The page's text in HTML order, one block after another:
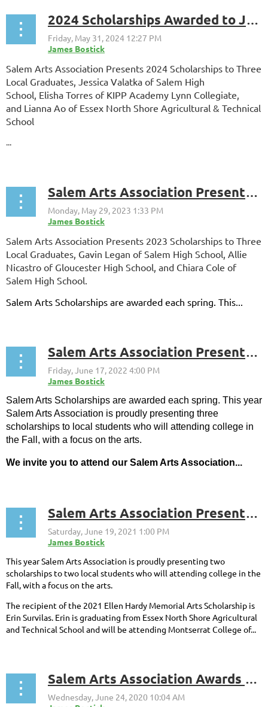
2024 Scholarships Awarded to Jessica Valatka, Lianna Ao, and Elisha Torres. Finalists include William Napierkowski, Luke Panameno, and Milo Clarke
Salem Arts Association Presents 2024 Scholarships to Three
Local Graduates, Jessica Valatka of Salem High
School, Elisha Torres of KIPP Academy Lynn Collegiate,
and Lianna Ao of Essex North Shore Agricultural & Technical
School
...
Salem Arts Association Presents 2023 Scholarships to Three Local Graduates, Gavin Legan of Salem High School, Allie Nicastro of Gloucester High School, and Chiara Cole of Salem High School.
Salem Arts Association Presents 2023 Scholarships to Three
Local Graduates, Gavin Legan of Salem High School, Allie
Nicastro of Gloucester High School, and Chiara Cole of
Salem High School.
Salem Arts Scholarships are awarded each spring. This...
Salem Arts Association Presents 2022 Scholarships to Three Local Graduates, Arianna Shalhoub, Lena Faeskorn, and Leena Sarhan
Salem Arts Scholarships are awarded each spring. This year
Salem Arts Association is proudly presenting three
scholarships to local students who will attending college in
the Fall, with a focus on the arts.
We invite you to attend our Salem Arts Association...
Salem Arts Association Presents 2021 Scholarships To Erin Survilas and Carlian Diaz-Guerrero
This year Salem Arts Association is proudly presenting two
scholarships to two local students who will attending college in the
Fall, with a focus on the arts.
The recipient of the 2021 Ellen Hardy Memorial Arts Scholarship is
Erin Survilas. Erin is graduating from Essex North Shore Agricultural
and Technical School and will be attending Montserrat College of...
Salem Arts Association Awards 2020 Scholarship to Kaylin Sverker